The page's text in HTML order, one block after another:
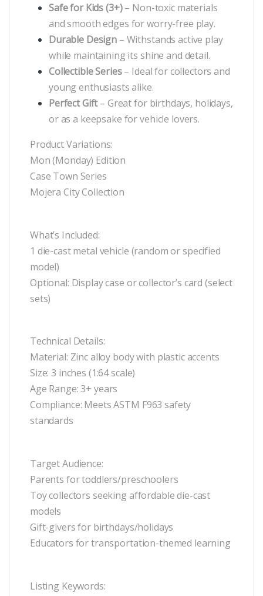
Safe for Kids (3+)– Non-toxic materials
and smooth edges for worry-free play.
Durable Design – Withstands active play
while maintaining its shine and detail.
Collectible Series– Ideal for collectors and
young enthusiasts alike.
Perfect Gift– Great for birthdays, holidays,
or as a keepsake for vehicle lovers.
Product Variations:
Mon (Monday) Edition
Case Town Series
Mojera City Collection
What’s Included:
1 die-cast metal vehicle (random or specified
model)
Optional: Display case or collector’s card (select
sets)
Technical Details:
Material: Zinc alloy body with plastic accents
Size: 3 inches (1:64 scale)
Age Range: 3+ years
Compliance: Meets ASTM F963 safety
standards
Target Audience:
Parents for toddlers/preschoolers
Toy collectors seeking affordable die-cast
models
Gift-givers for birthdays/holidays
Educators for transportation-themed learning
Listing Keywords: